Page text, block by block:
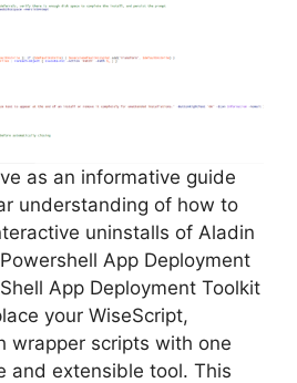
as an informative guide
understanding of how to
uninstalls of Aladin
App Deployment
App Deployment Toolkit
your WiseScript,
wrapper scripts with one
and extensible tool. This